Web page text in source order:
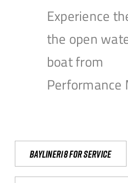
Experience
the open
boat from
Performance
Bayliner18 For Service